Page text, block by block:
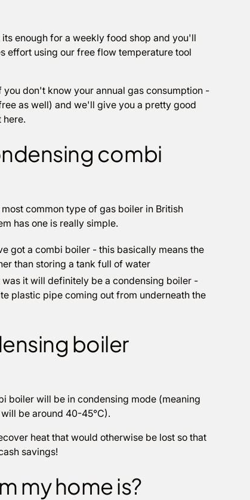
enough for a weekly food shop and you'll
effort using our free flow temperature tool
don't know your annual gas consumption -
as well) and we'll give you a pretty good
here.
combi
common type of gas boiler in British
has one is really simple.
got a combi boiler - this basically means the
than storing a tank full of water
was it will definitely be a condensing boiler -
plastic pipe coming out from underneath the
boiler
boiler will be in condensing mode (meaning
be around 40-45°C).
heat that would otherwise be lost so that
savings!
my home is?